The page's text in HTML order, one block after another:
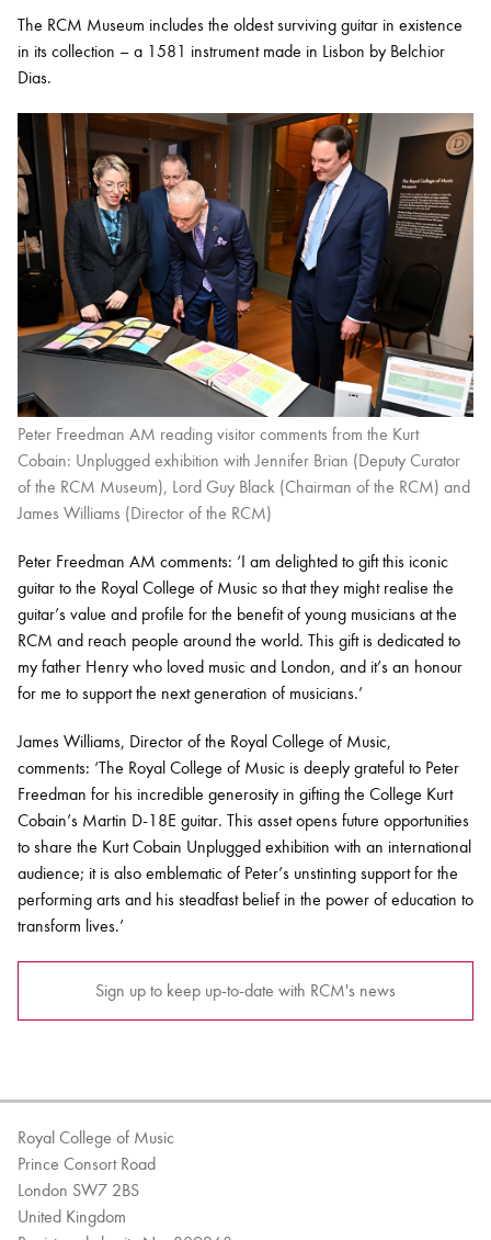
The RCM Museum includes the oldest surviving guitar in existence
in its collection – a 1581 instrument made in Lisbon by Belchior
Dias.
Peter Freedman AM reading visitor comments from the Kurt
Cobain: Unplugged exhibition with Jennifer Brian (Deputy Curator
of the RCM Museum), Lord Guy Black (Chairman of the RCM) and
James Williams (Director of the RCM)
Peter Freedman AM comments: ‘I am delighted to gift this iconic
guitar to the Royal College of Music so that they might realise the
guitar’s value and profile for the benefit of young musicians at the
RCM and reach people around the world. This gift is dedicated to
my father Henry who loved music and London, and it’s an honour
for me to support the next generation of musicians.’
James Williams, Director of the Royal College of Music,
comments: ‘The Royal College of Music is deeply grateful to Peter
Freedman for his incredible generosity in gifting the College Kurt
Cobain’s Martin D-18E guitar. This asset opens future opportunities
to share the Kurt Cobain Unplugged exhibition with an international
audience; it is also emblematic of Peter’s unstinting support for the
performing arts and his steadfast belief in the power of education to
transform lives.’
Sign up to keep up-to-date with RCM's news
Royal College of Music
Prince Consort Road
London SW7 2BS
United Kingdom